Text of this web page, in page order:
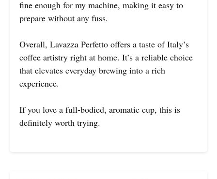
fine enough for my machine, making it easy to
prepare without any fuss.
Overall, Lavazza Perfetto offers a taste of Italy’s
coffee artistry right at home. It’s a reliable choice
that elevates everyday brewing into a rich
experience.
If you love a full-bodied, aromatic cup, this is
definitely worth trying.